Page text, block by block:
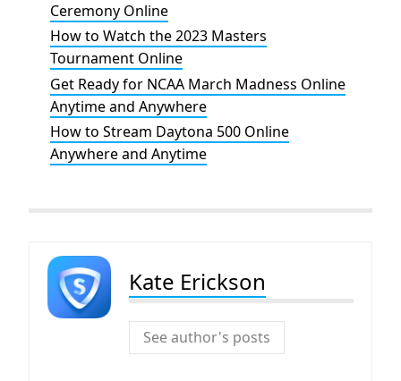
Ceremony Online
How to Watch the 2023 Masters
Tournament Online
Get Ready for NCAA March Madness Online
Anytime and Anywhere
How to Stream Daytona 500 Online
Anywhere and Anytime
Kate Erickson
See author's posts